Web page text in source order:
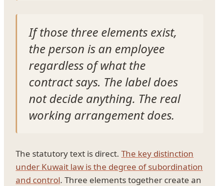
If those three elements exist,
the person is an employee
regardless of what the
contract says. The label does
not decide anything. The real
working arrangement does.
The statutory text is direct. The key distinction
under Kuwait law is the degree of subordination
and control. Three elements together create an